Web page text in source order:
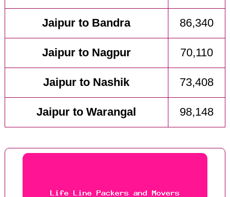
Jaipur to Bandra 86,340
Jaipur to Nagpur 70,110
Jaipur to Nashik 73,408
Jaipur to Warangal 98,148